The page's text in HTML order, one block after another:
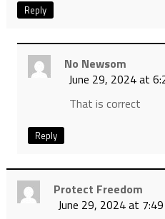
Reply
No Newsom
June 29, 2024 at
That is correct
Reply
Protect Freedom
June 29, 2024 at